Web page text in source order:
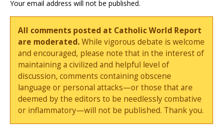
Your email address will not be published.
All comments posted at Catholic World Report
are moderated.While vigorous debate is welcome
and encouraged, please note that in the interest of
maintaining a civilized and helpful level of
discussion, comments containing obscene
language or personal attacks—or those that are
deemed by the editors to be needlessly combative
or inflammatory—will not be published. Thank you.